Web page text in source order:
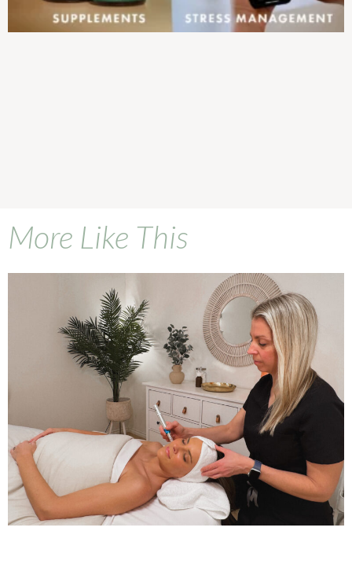
More Like This